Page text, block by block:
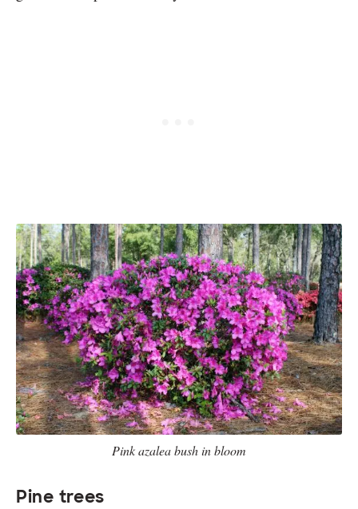
Pink azalea bush in bloom
Pine trees